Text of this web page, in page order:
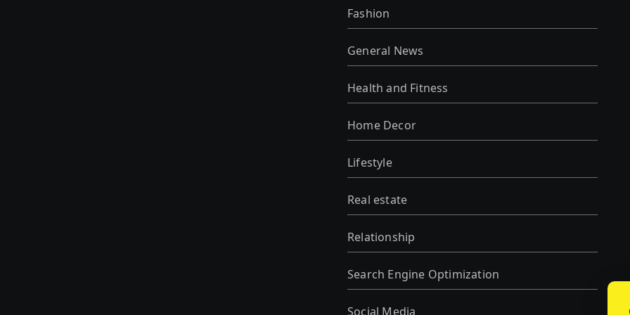
Fashion
General News
Health and Fitness
Home Decor
Lifestyle
Real estate
Relationship
Search Engine Optimization
Social Media